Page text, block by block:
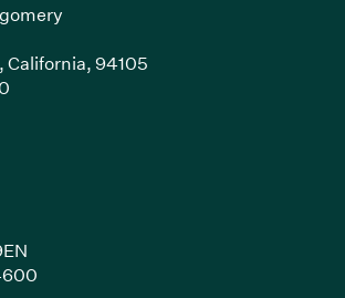
California, 94105
(Link opens in new window)
(Link opens in new window)